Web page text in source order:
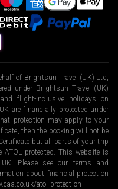
of Brightsun Travel (UK) Ltd,
under Brightsun Travel (UK)
flight-inclusive holidays on
are financially protected under
protection may apply to your
then the booking will not be
but all parts of your trip
protected. This website is
Please see our terms and
about financial protection
atol-protection